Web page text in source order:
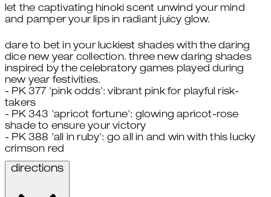
let the captivating hinoki scent unwind your mind
and pamper your lips in radiant juicy glow.
dare to bet in your luckiest shades with the daring
dice new year collection. three new daring shades
inspired by the celebratory games played during
new year festivities.
- PK 377 'pink odds': vibrant pink for playful risk-
takers
- PK 343 'apricot fortune': glowing apricot-rose
shade to ensure your victory
- PK 388 'all in ruby': go all in and win with this lucky
crimson red
directions